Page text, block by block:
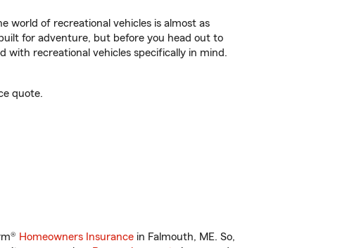
world of recreational vehicles is almost as
for adventure, but before you head out to
with recreational vehicles specifically in mind.
quote.
Homeowners Insurance in Falmouth, ME. So,